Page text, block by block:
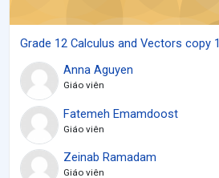
Grade 12 Calculus and Vectors copy 1
Anna Aguyen
Giáo viên
Fatemeh Emamdoost
Giáo viên
Zeinab Ramadam
Giáo viên